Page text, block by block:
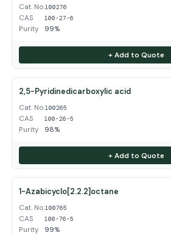
Cat. No.100276
CAS 100-27-6
Purity 99%
+ Add to Quote
2,5-Pyridinedicarboxylic acid
Cat. No.100265
CAS 100-26-5
Purity 98%
+ Add to Quote
1-Azabicyclo[2.2.2]octane
Cat. No.100765
CAS 100-76-5
Purity 99%